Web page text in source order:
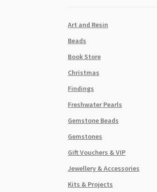
Art and Resin
Beads
Book Store
Christmas
Findings
Freshwater Pearls
Gemstone Beads
Gemstones
Gift Vouchers & VIP
Jewellery & Accessories
Kits & Projects